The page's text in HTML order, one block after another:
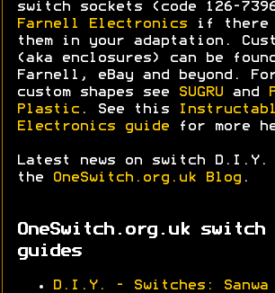
switch sockets (code 126-
Farnell Electronics if there
them in your adaptation.
(aka enclosures) can be
Farnell, eBay and beyond.
custom shapes see
SUGRU and
Plastic . See this
Electronics guide for more
Latest news on switch D.I.Y.
the
OneSwitch.org.uk Blog .
OneSwitch.org.uk switch
guides
D.I.Y. - Switches: Sanwa